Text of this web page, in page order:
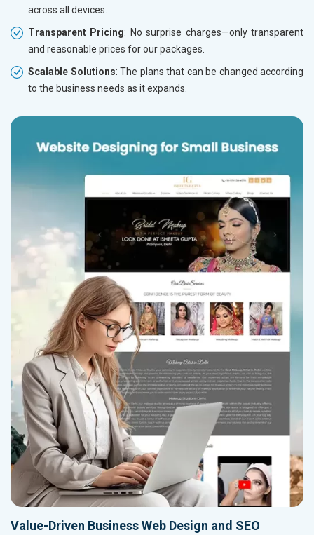
across all devices.
Transparent Pricing: No surprise charges—only transparent
and reasonable prices for our packages.
Scalable Solutions: The plans that can be changed according
to the business needs as it expands.
Value-Driven Business Web Design and SEO